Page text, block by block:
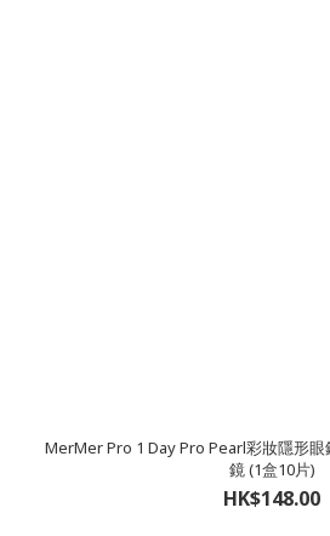
MerMer Pro 1 Day Pro Pearl彩妝隱形
鏡 (1盒10片)
HK$148.00